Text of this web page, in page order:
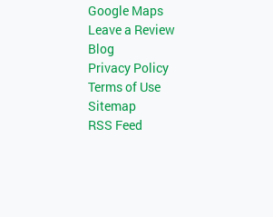
Google Maps
Leave a Review
Blog
Privacy Policy
Terms of Use
Sitemap
RSS Feed